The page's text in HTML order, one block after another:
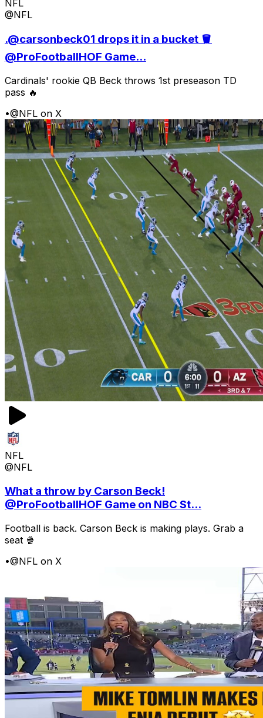
NFL
@NFL
.@carsonbeck01 drops it in a bucket 🪣
@ProFootballHOF Game...
Cardinals' rookie QB Beck throws 1st preseason TD
pass 🔥
•@NFL on X
NFL
@NFL
What a throw by Carson Beck!
@ProFootballHOF Game on NBC St...
Football is back. Carson Beck is making plays. Grab a
seat 🍿
•@NFL on X